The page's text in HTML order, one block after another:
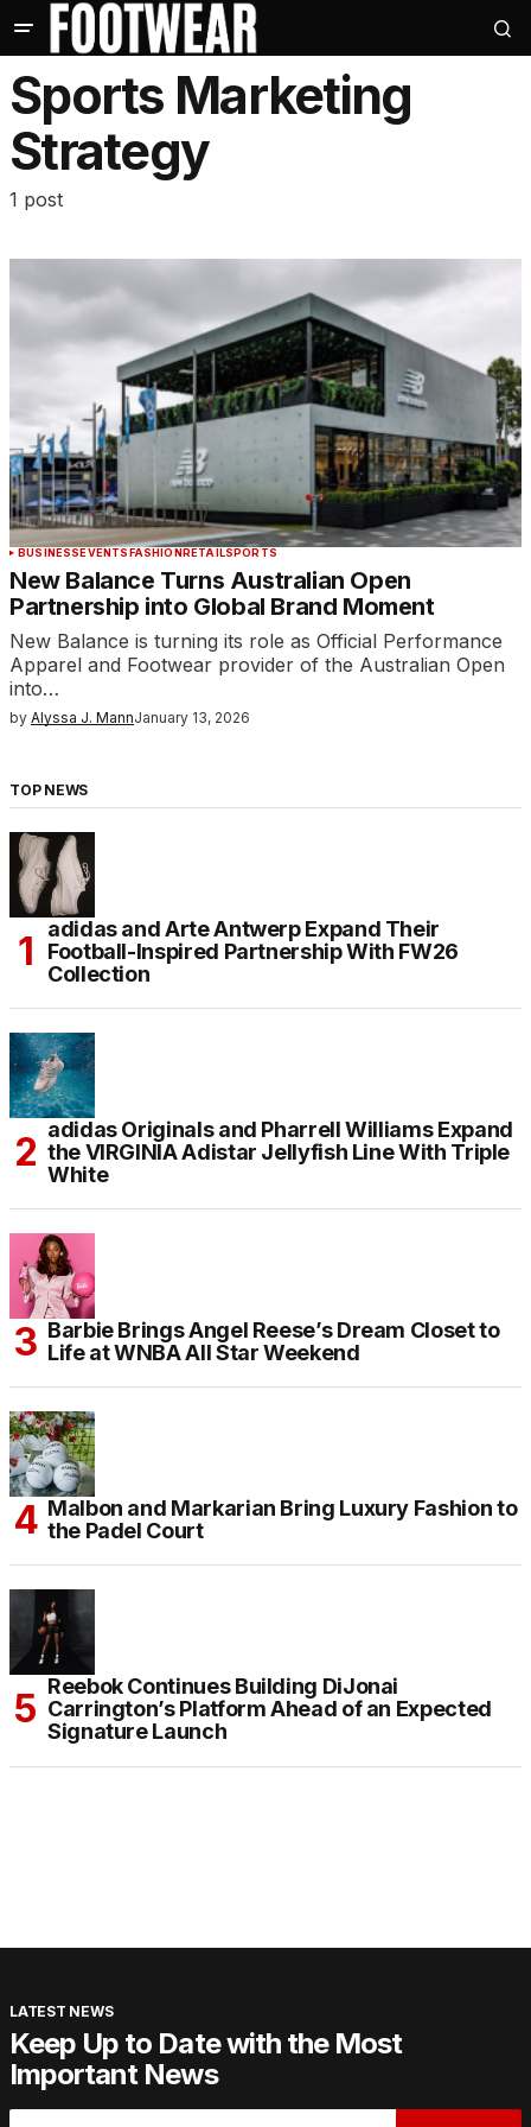
Sports Marketing
Strategy
1 post
BUSINESSEVENTSFASHIONRETAILSPORTS
New Balance Turns Australian Open
Partnership into Global Brand Moment
New Balance is turning its role as Official Performance
Apparel and Footwear provider of the Australian Open
into…
by Alyssa J. MannJanuary 13, 2026
TOP NEWS
adidas and Arte Antwerp Expand Their
Football-Inspired Partnership With FW26
Collection
adidas Originals and Pharrell Williams Expand
the VIRGINIA Adistar Jellyfish Line With Triple
White
Barbie Brings Angel Reese’s Dream Closet to
Life at WNBA All Star Weekend
Malbon and Markarian Bring Luxury Fashion to
the Padel Court
Reebok Continues Building DiJonai
Carrington’s Platform Ahead of an Expected
Signature Launch
LATEST NEWS
Keep Up to Date with the Most
Important News